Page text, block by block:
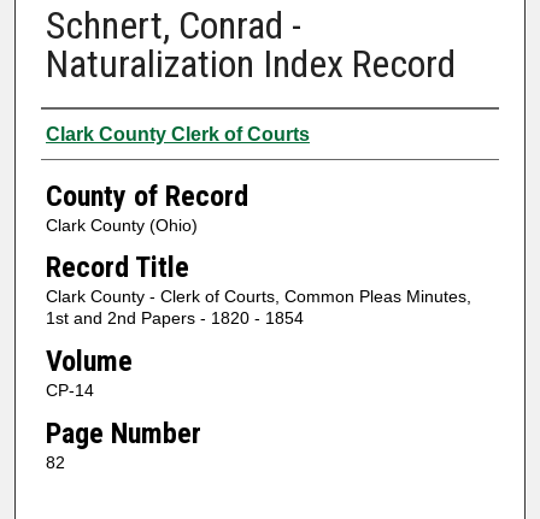
Schnert, Conrad -
Naturalization Index Record
Authors
Clark County Clerk of Courts
County of Record
Clark County (Ohio)
Record Title
Clark County - Clerk of Courts, Common Pleas Minutes,
1st and 2nd Papers - 1820 - 1854
Volume
CP-14
Page Number
82